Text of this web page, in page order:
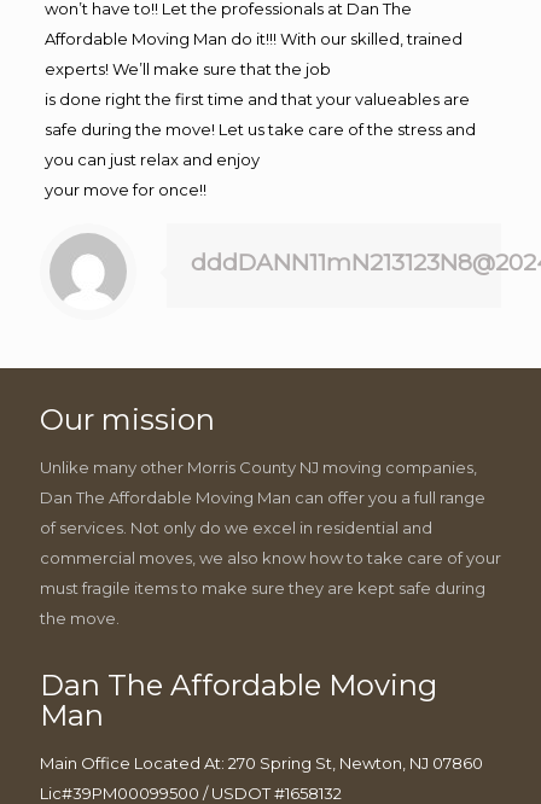
won’t have to!! Let the professionals at Dan The
Affordable Moving Man do it!!! With our skilled, trained
experts! We’ll make sure that the job
is done right the first time and that your valueables are
safe during the move! Let us take care of the stress and
you can just relax and enjoy
your move for once!!
Our mission
Unlike many other Morris County NJ moving companies,
Dan The Affordable Moving Man can offer you a full range
of services. Not only do we excel in residential and
commercial moves, we also know how to take care of your
must fragile items to make sure they are kept safe during
the move.
Dan The Affordable Moving
Man
Main Office Located At: 270 Spring St, Newton, NJ 07860
Lic#39PM00099500 / USDOT #1658132